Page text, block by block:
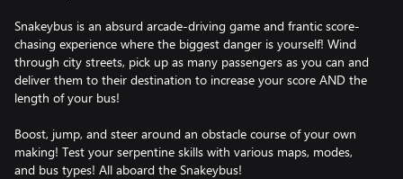
Snakeybus is an absurd arcade-driving game and frantic score-
chasing experience where the biggest danger is yourself! Wind
through city streets, pick up as many passengers as you can and
deliver them to their destination to increase your score AND the
length of your bus!
Boost, jump, and steer around an obstacle course of your own
making! Test your serpentine skills with various maps, modes,
and bus types! All aboard the Snakeybus!